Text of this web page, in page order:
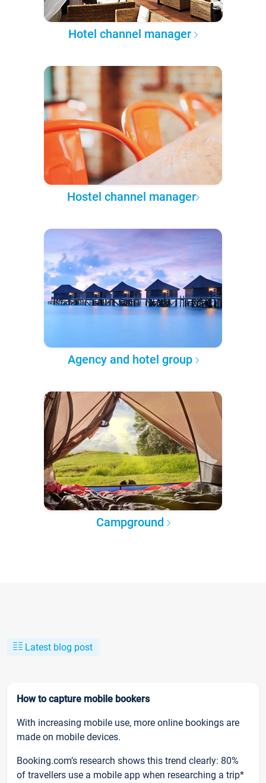
Hotel channel manager
Hostel channel manager
Agency and hotel group
Campground
Latest blog post
How to capture mobile bookers
With increasing mobile use, more online bookings are
made on mobile devices.
Booking.com’s research shows this trend clearly: 80%
of travellers use a mobile app when researching a trip*